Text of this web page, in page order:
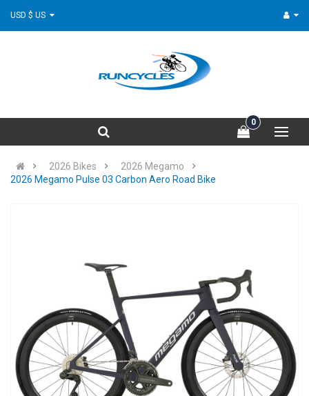
0
2026 Bikes
2026 Megamo
2026 Megamo Pulse 03 Carbon Aero Road Bike